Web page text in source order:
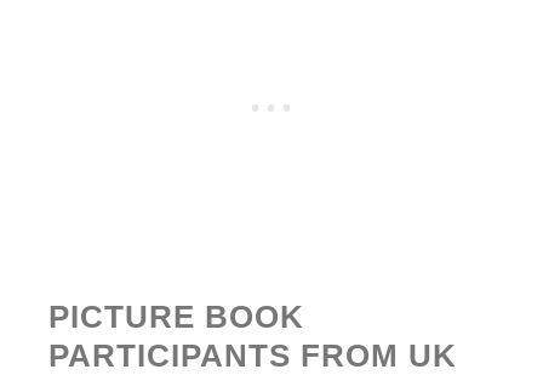
PICTURE BOOK
PARTICIPANTS FROM UK